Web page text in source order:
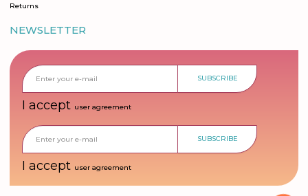
Returns
NEWSLETTER
SUBSCRIBE
I accept user agreement
SUBSCRIBE
I accept user agreement